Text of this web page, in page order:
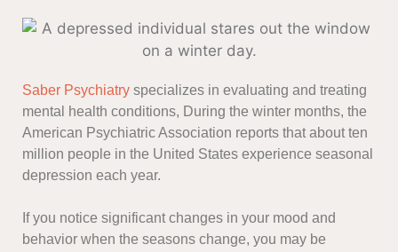
Saber Psychiatry specializes in evaluating and treating
mental health conditions, During the winter months, the
American Psychiatric Association reports that about ten
million people in the United States experience seasonal
depression each year.
If you notice significant changes in your mood and
behavior when the seasons change, you may be